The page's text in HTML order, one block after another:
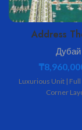
Address
Дубай
₸
Luxurious Unit | Full
Corner